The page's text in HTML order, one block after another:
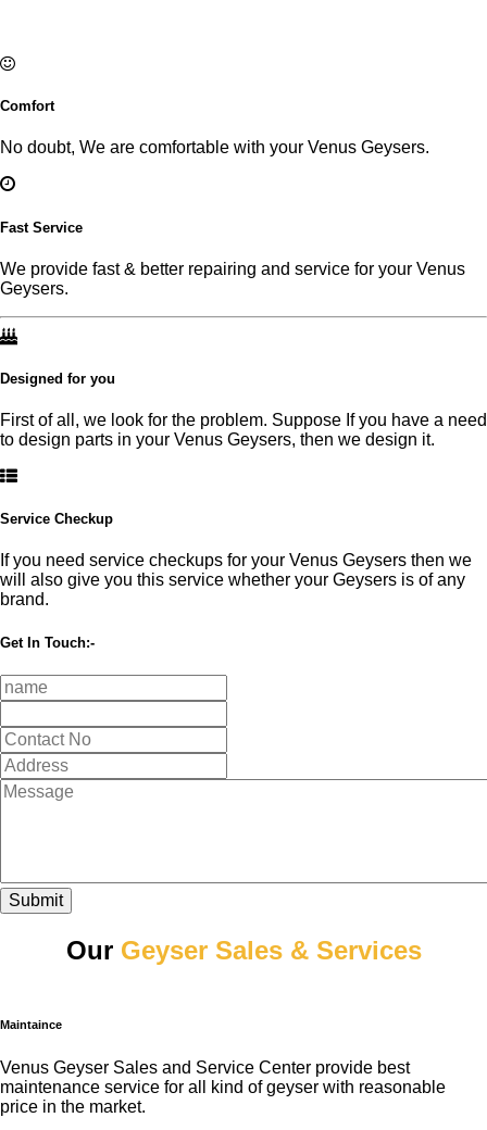
Comfort
No doubt, We are comfortable with your Venus Geysers.
Fast Service
We provide fast & better repairing and service for your Venus
Geysers.
Designed for you
First of all, we look for the problem. Suppose If you have a need
to design parts in your Venus Geysers, then we design it.
Service Checkup
If you need service checkups for your Venus Geysers then we
will also give you this service whether your Geysers is of any
brand.
Get In Touch:-
Submit
Our Geyser Sales & Services
Maintaince
Venus Geyser Sales and Service Center provide best
maintenance service for all kind of geyser with reasonable
price in the market.